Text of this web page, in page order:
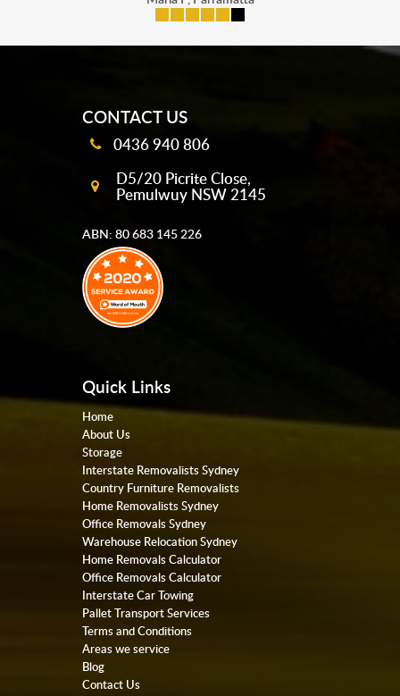
CONTACT US
0436 940 806
D5/20 Picrite Close,
Pemulwuy NSW 2145
ABN: 80 683 145 226
Quick Links
Home
About Us
Storage
Interstate Removalists Sydney
Country Furniture Removalists
Home Removalists Sydney
Office Removals Sydney
Warehouse Relocation Sydney
Home Removals Calculator
Office Removals Calculator
Interstate Car Towing
Pallet Transport Services
Terms and Conditions
Areas we service
Blog
Contact Us